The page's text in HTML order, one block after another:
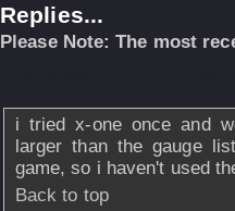
Replies...
Please Note: The most
i tried x-one once and
larger than the gauge
game, so i haven't used
Back to top